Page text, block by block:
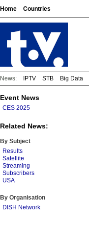
Home Countries
News: IPTV STB Big Data
Event News
CES 2025
Related News:
By Subject
Results
Satellite
Streaming
Subscribers
USA
By Organisation
DISH Network